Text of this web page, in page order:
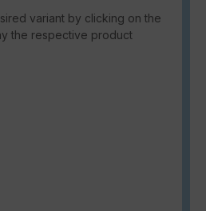
variant by clicking on the
the respective product